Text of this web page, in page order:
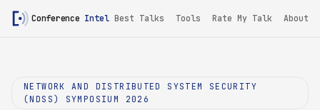
Conference Intel Best Talks Tools Rate My Talk About
NETWORK AND DISTRIBUTED SYSTEM SECURITY
(NDSS) SYMPOSIUM 2026